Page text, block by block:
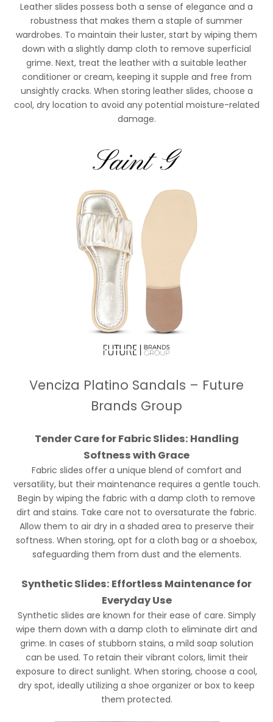
Leather slides possess both a sense of elegance and a
robustness that makes them a staple of summer
wardrobes. To maintain their luster, start by wiping them
down with a slightly damp cloth to remove superficial
grime. Next, treat the leather with a suitable leather
conditioner or cream, keeping it supple and free from
unsightly cracks. When storing leather slides, choose a
cool, dry location to avoid any potential moisture-related
damage.
Venciza Platino Sandals – Future
Brands Group
Tender Care for Fabric Slides: Handling
Softness with Grace
Fabric slides offer a unique blend of comfort and
versatility, but their maintenance requires a gentle touch.
Begin by wiping the fabric with a damp cloth to remove
dirt and stains. Take care not to oversaturate the fabric.
Allow them to air dry in a shaded area to preserve their
softness. When storing, opt for a cloth bag or a shoebox,
safeguarding them from dust and the elements.
Synthetic Slides: Effortless Maintenance for
Everyday Use
Synthetic slides are known for their ease of care. Simply
wipe them down with a damp cloth to eliminate dirt and
grime. In cases of stubborn stains, a mild soap solution
can be used. To retain their vibrant colors, limit their
exposure to direct sunlight. When storing, choose a cool,
dry spot, ideally utilizing a shoe organizer or box to keep
them protected.